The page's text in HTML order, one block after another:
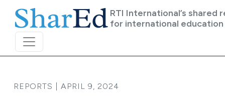
RTI International’s shared
for international education
REPORTS | APRIL 9, 2024